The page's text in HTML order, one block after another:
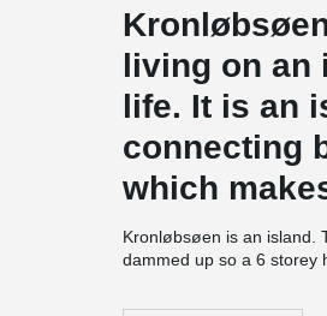
living on an
life. It is an
connecting
which
Kronløbsøen is an island.
dammed up so a 6 storey
island. The 3 levels of